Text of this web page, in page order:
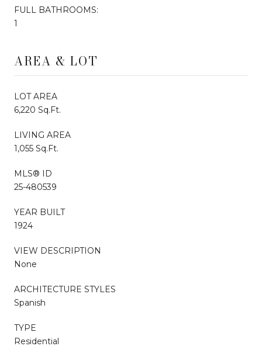
FULL BATHROOMS:
1
AREA & LOT
LOT AREA
6,220 Sq.Ft.
LIVING AREA
1,055 Sq.Ft.
MLS® ID
25-480539
YEAR BUILT
1924
VIEW DESCRIPTION
None
ARCHITECTURE STYLES
Spanish
TYPE
Residential